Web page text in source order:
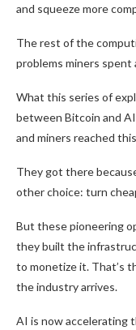
and squeeze more
The rest of the
problems miners spent
What this series of
between Bitcoin and
and miners reached
They got there
other choice: turn
But these pioneering
they built the
to monetize it. That’s
the industry arrives.
AI is now accelerating